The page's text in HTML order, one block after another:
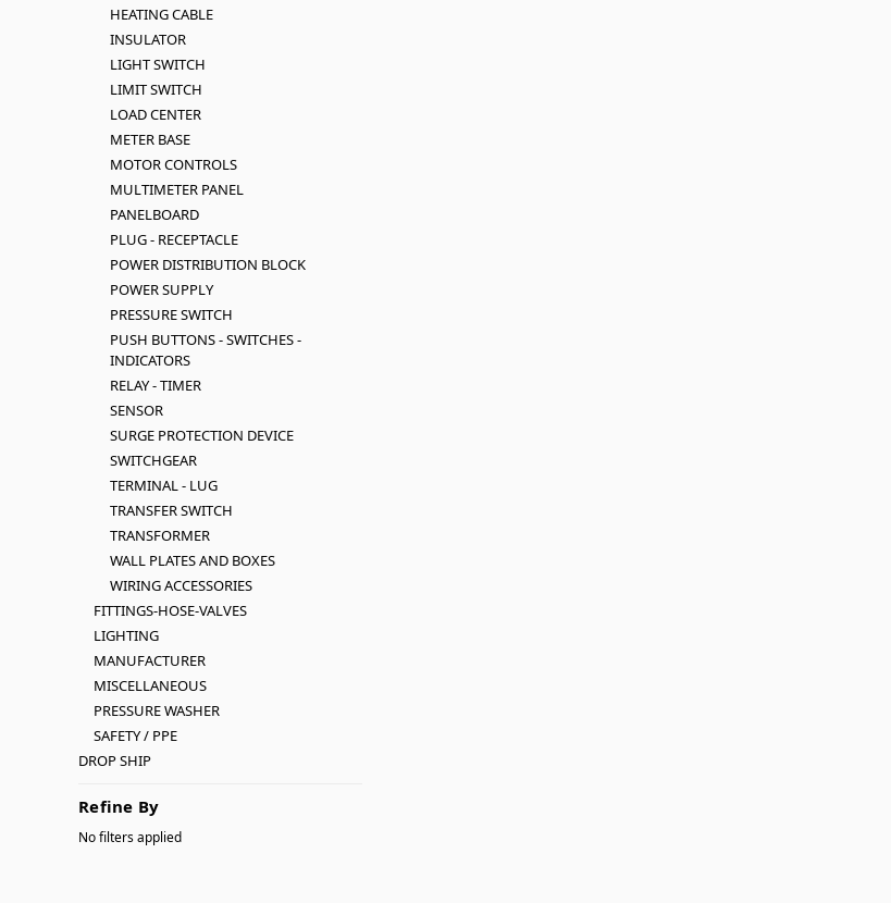
HEATING CABLE
INSULATOR
LIGHT SWITCH
LIMIT SWITCH
LOAD CENTER
METER BASE
MOTOR CONTROLS
MULTIMETER PANEL
PANELBOARD
PLUG - RECEPTACLE
POWER DISTRIBUTION BLOCK
POWER SUPPLY
PRESSURE SWITCH
PUSH BUTTONS - SWITCHES -
INDICATORS
RELAY - TIMER
SENSOR
SURGE PROTECTION DEVICE
SWITCHGEAR
TERMINAL - LUG
TRANSFER SWITCH
TRANSFORMER
WALL PLATES AND BOXES
WIRING ACCESSORIES
FITTINGS-HOSE-VALVES
LIGHTING
MANUFACTURER
MISCELLANEOUS
PRESSURE WASHER
SAFETY / PPE
DROP SHIP
Refine By
No filters applied